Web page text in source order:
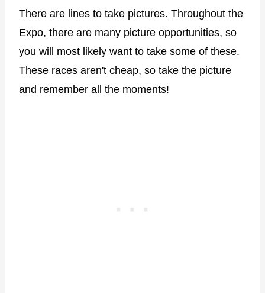
There are lines to take pictures. Throughout the
Expo, there are many picture opportunities, so
you will most likely want to take some of these.
These races aren't cheap, so take the picture
and remember all the moments!